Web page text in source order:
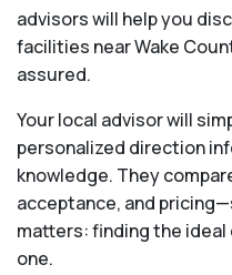
advisors will help you
facilities near Wake
assured.
Your local advisor will
personalized direction
knowledge. They
acceptance, and
matters: finding the
one.